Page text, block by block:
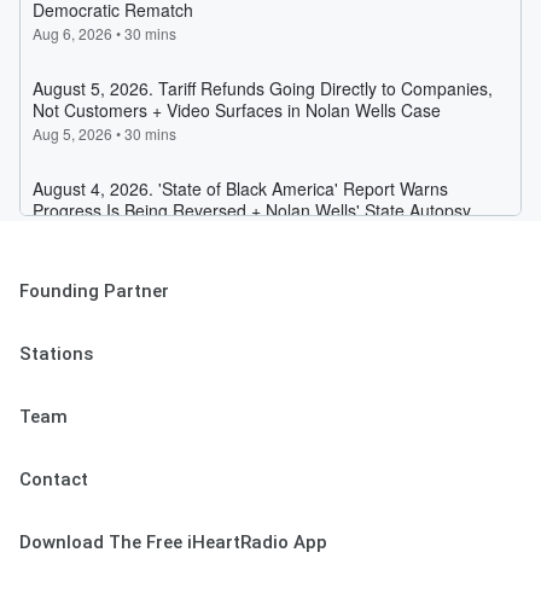
Founding Partner
Stations
Team
Contact
Download The Free iHeartRadio App